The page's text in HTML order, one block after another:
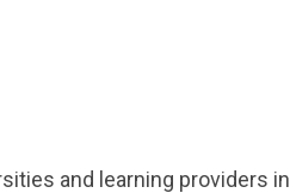
and learning providers in